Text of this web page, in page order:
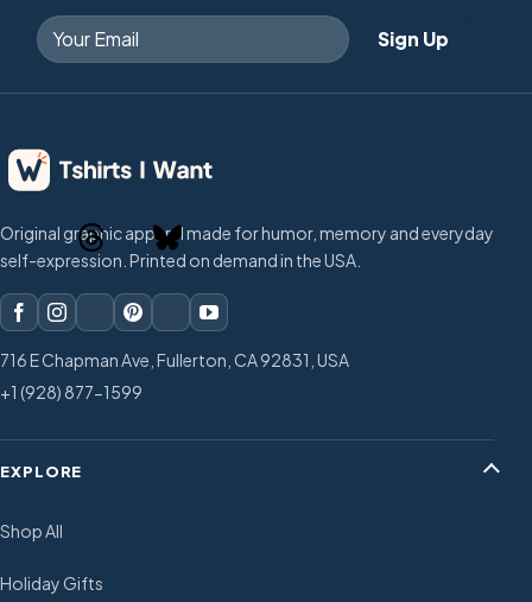
Original graphic apparel made for humor, memory and everyday
self-expression. Printed on demand in the USA.
716 E Chapman Ave, Fullerton, CA 92831, USA
+1 (928) 877-1599
EXPLORE
Shop All
Holiday Gifts